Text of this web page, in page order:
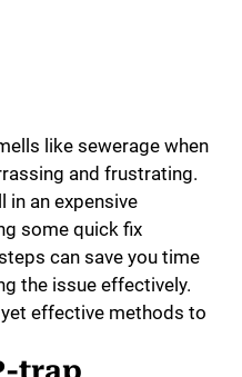
like sewerage when
and frustrating.
in an expensive
some quick fix
can save you time
the issue effectively.
effective methods to
trap